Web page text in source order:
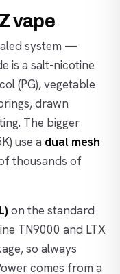
vape
system —
is a salt-nicotine
(PG), vegetable
drawn
The bigger
use a dual mesh
thousands of
on the standard
TN9000 and LTX
so always
comes from a